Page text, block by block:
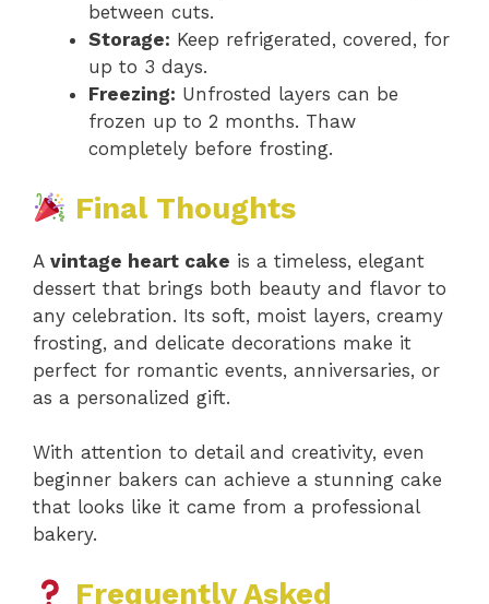
between cuts.
Storage: Keep refrigerated, covered, for
up to 3 days.
Freezing: Unfrosted layers can be
frozen up to 2 months. Thaw
completely before frosting.
Final Thoughts
A vintage heart cake is a timeless, elegant
dessert that brings both beauty and flavor to
any celebration. Its soft, moist layers, creamy
frosting, and delicate decorations make it
perfect for romantic events, anniversaries, or
as a personalized gift.
With attention to detail and creativity, even
beginner bakers can achieve a stunning cake
that looks like it came from a professional
bakery.
Frequently Asked